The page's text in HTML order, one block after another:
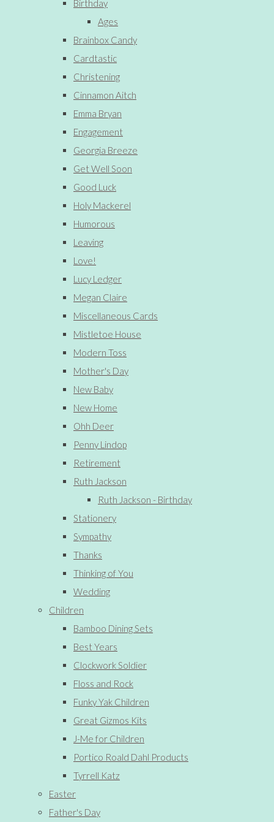
Birthday
Ages
Brainbox Candy
Cardtastic
Christening
Cinnamon Aitch
Emma Bryan
Engagement
Georgia Breeze
Get Well Soon
Good Luck
Holy Mackerel
Humorous
Leaving
Love!
Lucy Ledger
Megan Claire
Miscellaneous Cards
Mistletoe House
Modern Toss
Mother's Day
New Baby
New Home
Ohh Deer
Penny Lindop
Retirement
Ruth Jackson
Ruth Jackson - Birthday
Stationery
Sympathy
Thanks
Thinking of You
Wedding
Children
Bamboo Dining Sets
Best Years
Clockwork Soldier
Floss and Rock
Funky Yak Children
Great Gizmos Kits
J-Me for Children
Portico Roald Dahl Products
Tyrrell Katz
Easter
Father's Day